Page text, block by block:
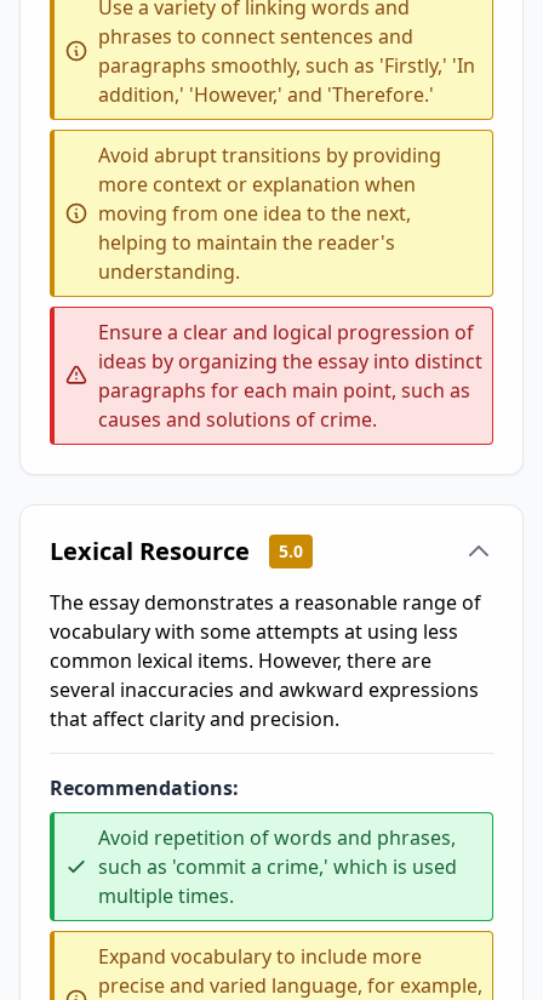
Use a variety of linking words and
phrases to connect sentences and
paragraphs smoothly, such as 'Firstly,' 'In
addition,' 'However,' and 'Therefore.'
Avoid abrupt transitions by providing
more context or explanation when
moving from one idea to the next,
helping to maintain the reader's
understanding.
Ensure a clear and logical progression of
ideas by organizing the essay into distinct
paragraphs for each main point, such as
causes and solutions of crime.
Lexical Resource 5.0
The essay demonstrates a reasonable range of
vocabulary with some attempts at using less
common lexical items. However, there are
several inaccuracies and awkward expressions
that affect clarity and precision.
Recommendations:
Avoid repetition of words and phrases,
such as 'commit a crime,' which is used
multiple times.
Expand vocabulary to include more
precise and varied language, for example,